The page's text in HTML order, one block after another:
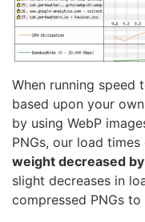
When running speed
based upon your
by using WebP
PNGs, our load
weight decreased by
slight decreases in
compressed PNGs to